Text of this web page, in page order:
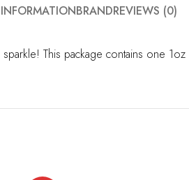
BRANDREVIEWS (0)
This package contains one